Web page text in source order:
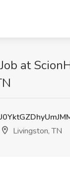
at
Livingston, TN